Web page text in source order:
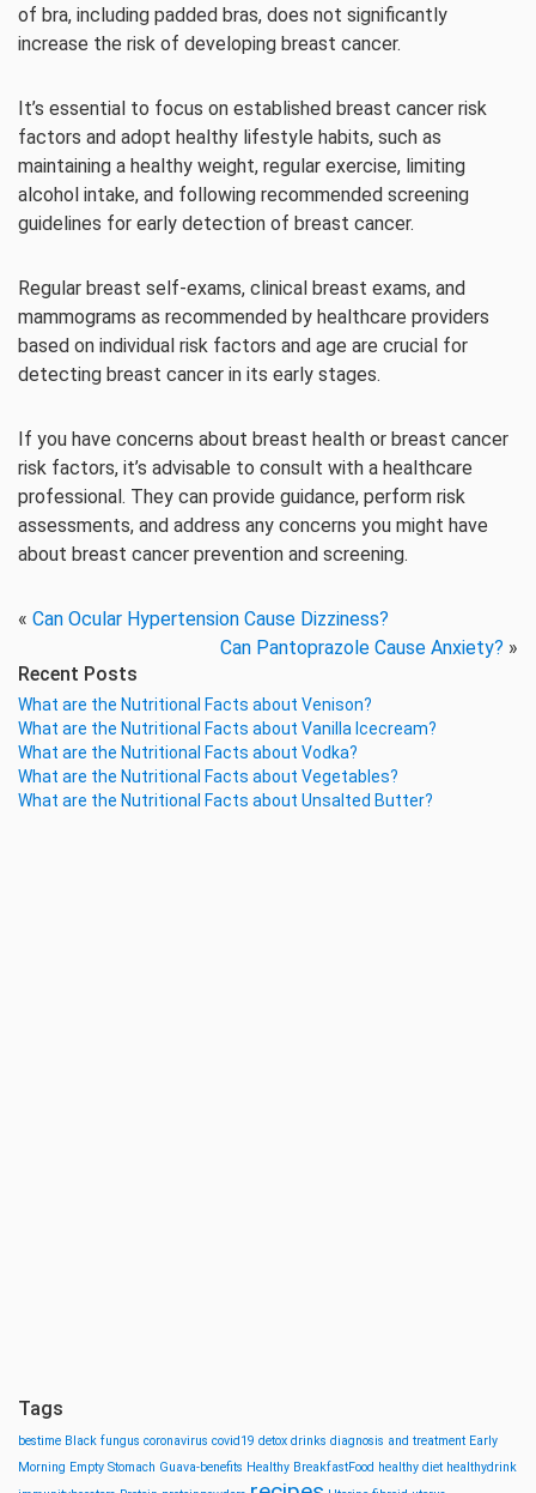
of bra, including padded bras, does not significantly
increase the risk of developing breast cancer.
It’s essential to focus on established breast cancer risk
factors and adopt healthy lifestyle habits, such as
maintaining a healthy weight, regular exercise, limiting
alcohol intake, and following recommended screening
guidelines for early detection of breast cancer.
Regular breast self-exams, clinical breast exams, and
mammograms as recommended by healthcare providers
based on individual risk factors and age are crucial for
detecting breast cancer in its early stages.
If you have concerns about breast health or breast cancer
risk factors, it’s advisable to consult with a healthcare
professional. They can provide guidance, perform risk
assessments, and address any concerns you might have
about breast cancer prevention and screening.
« Can Ocular Hypertension Cause Dizziness?
Can Pantoprazole Cause Anxiety? »
Recent Posts
What are the Nutritional Facts about Venison?
What are the Nutritional Facts about Vanilla Icecream?
What are the Nutritional Facts about Vodka?
What are the Nutritional Facts about Vegetables?
What are the Nutritional Facts about Unsalted Butter?
Tags
bestime Black fungus coronavirus covid19 detox drinks diagnosis and treatment Early
Morning Empty Stomach Guava-benefits Healthy BreakfastFood healthy diet healthydrink